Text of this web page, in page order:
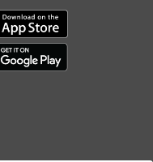
Download our mobile app
Download our mobile app
our Facebook page